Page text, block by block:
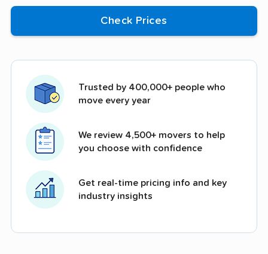
Trusted by 400,000+ people who
move every year
We review 4,500+ movers to help
you choose with confidence
Get real-time pricing info and key
industry insights